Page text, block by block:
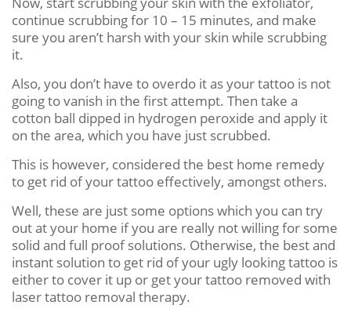
continue scrubbing for 10 – 15 minutes, and make
sure you aren’t harsh with your skin while scrubbing
it.
Also, you don’t have to overdo it as your tattoo is not
going to vanish in the first attempt. Then take a
cotton ball dipped in hydrogen peroxide and apply it
on the area, which you have just scrubbed.
This is however, considered the best home remedy
to get rid of your tattoo effectively, amongst others.
Well, these are just some options which you can try
out at your home if you are really not willing for some
solid and full proof solutions. Otherwise, the best and
instant solution to get rid of your ugly looking tattoo is
either to cover it up or get your tattoo removed with
laser tattoo removal therapy.